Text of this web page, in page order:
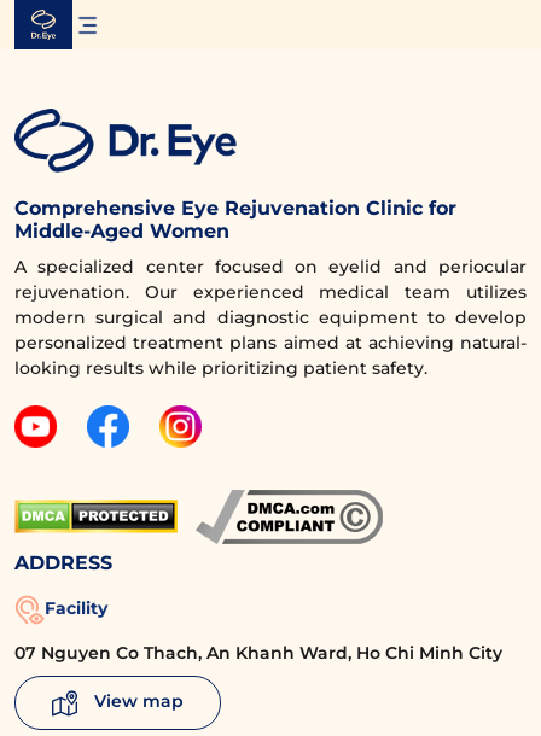
Skip
Comprehensive Eye Rejuvenation Clinic for
Middle-Aged Women
A specialized center focused on eyelid and periocular
rejuvenation. Our experienced medical team utilizes
modern surgical and diagnostic equipment to develop
personalized treatment plans aimed at achieving natural-
looking results while prioritizing patient safety.
ADDRESS
Facility
07 Nguyen Co Thach, An Khanh Ward, Ho Chi Minh City
View map